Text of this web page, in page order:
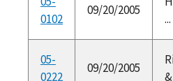
0102
09/20/2005
...
05-
0222
09/20/2005